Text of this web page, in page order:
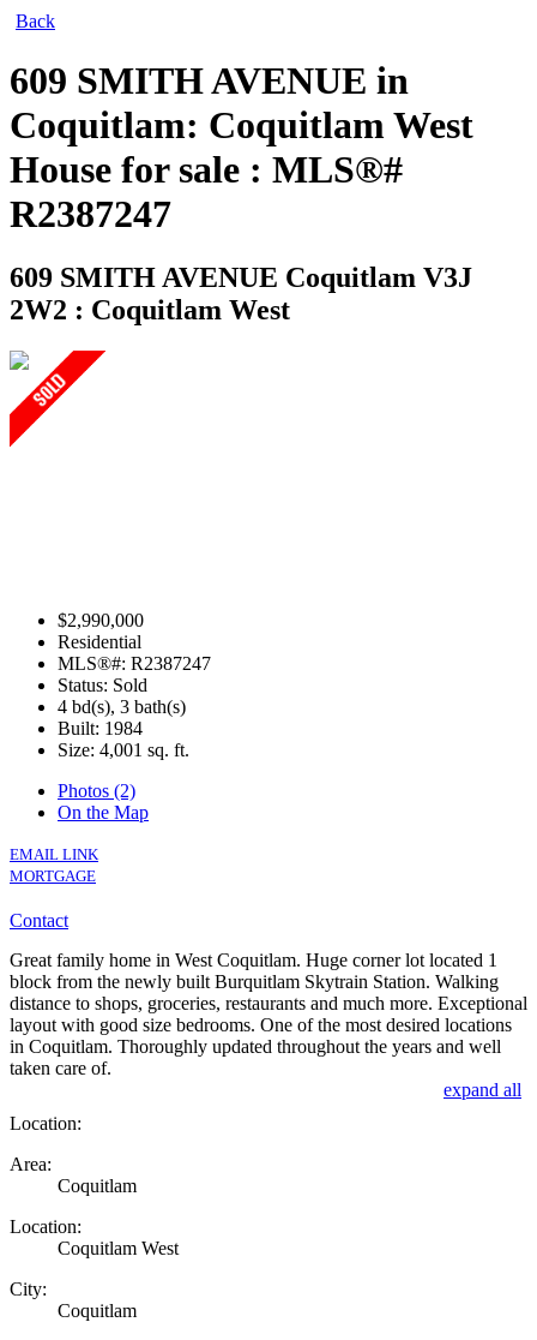
Back
609 SMITH AVENUE in
Coquitlam: Coquitlam West
House for sale : MLS®#
R2387247
609 SMITH AVENUE Coquitlam V3J
2W2 : Coquitlam West
$2,990,000
Residential
MLS®#: R2387247
Status: Sold
4 bd(s), 3 bath(s)
Built: 1984
Size: 4,001 sq. ft.
Photos (2)
On the Map
EMAIL LINK
MORTGAGE
Contact
Great family home in West Coquitlam. Huge corner lot located 1
block from the newly built Burquitlam Skytrain Station. Walking
distance to shops, groceries, restaurants and much more. Exceptional
layout with good size bedrooms. One of the most desired locations
in Coquitlam. Thoroughly updated throughout the years and well
taken care of.
expand all
Location:
Area:
Coquitlam
Location:
Coquitlam West
City:
Coquitlam